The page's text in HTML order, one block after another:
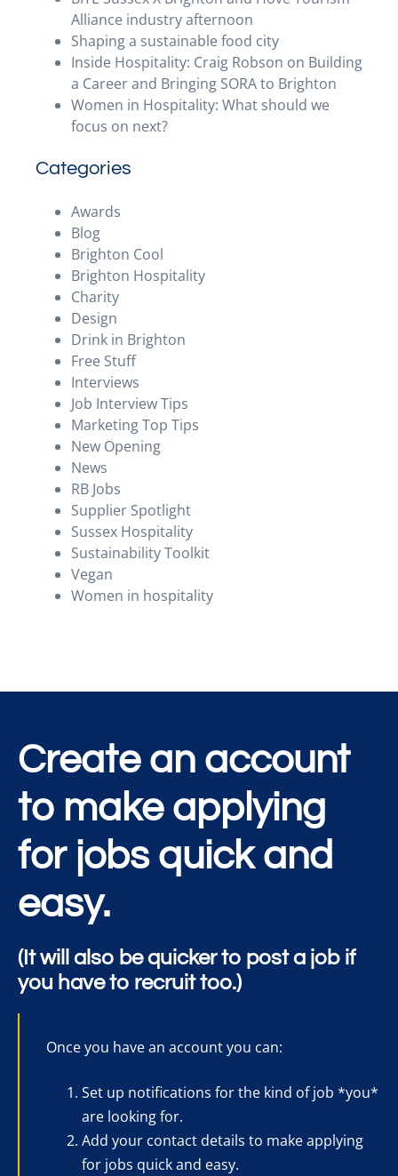
Alliance industry afternoon
Shaping a sustainable food city
Inside Hospitality: Craig Robson on Building
a Career and Bringing SORA to Brighton
Women in Hospitality: What should we
focus on next?
Categories
Awards
Blog
Brighton Cool
Brighton Hospitality
Charity
Design
Drink in Brighton
Free Stuff
Interviews
Job Interview Tips
Marketing Top Tips
New Opening
News
RB Jobs
Supplier Spotlight
Sussex Hospitality
Sustainability Toolkit
Vegan
Women in hospitality
Create an account
to make applying
for jobs quick and
easy.
(It will also be quicker to post a job if
you have to recruit too.)
Once you have an account you can:
Set up notifications for the kind of job *you*
are looking for.
Add your contact details to make applying
for jobs quick and easy.